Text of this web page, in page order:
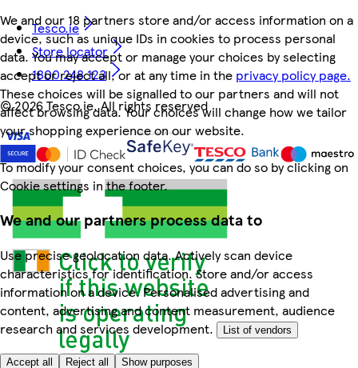
We and our 18 partners store and/or access information on a
device, such as unique IDs in cookies to process personal
data. You may accept or manage your choices by selecting
accept or reject all, or at any time in the privacy policy page.
These choices will be signalled to our partners and will not
affect browsing data. Your choices will change how we tailor
your shopping experience on our website.
To modify your consent choices, you can do so by clicking on
Cookie settings in the footer.
We and our partners process data to
Use precise geolocation data. Actively scan device
characteristics for identification. Store and/or access
information on a device. Personalised advertising and
content, advertising and content measurement, audience
research and services development.
List of vendors
Accept all Reject all Show purposes
Tesco.ie
Store locator
1800 248 123
©2026 Tesco.ie. All rights reserved